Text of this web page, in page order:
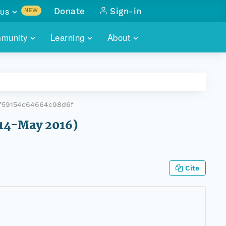
Learning About
NEW
with
Donate Sign-in
May 2016)
Cite